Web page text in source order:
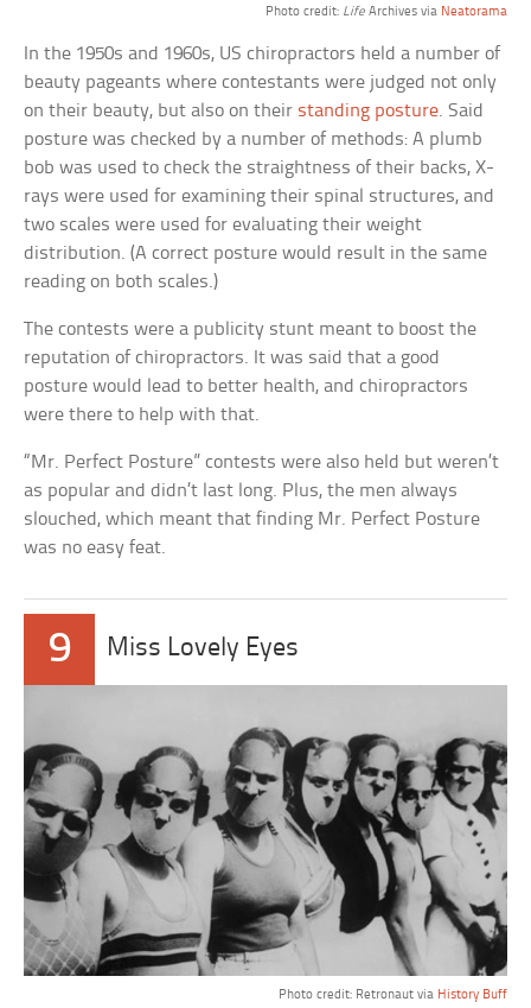
Photo credit: LifeArchives via Neatorama
In the 1950s and 1960s, US chiropractors held a number of
beauty pageants where contestants were judged not only
on their beauty, but also on their standing posture. Said
posture was checked by a number of methods: A plumb
bob was used to check the straightness of their backs, X-
rays were used for examining their spinal structures, and
two scales were used for evaluating their weight
distribution. (A correct posture would result in the same
reading on both scales.)
The contests were a publicity stunt meant to boost the
reputation of chiropractors. It was said that a good
posture would lead to better health, and chiropractors
were there to help with that.
“Mr. Perfect Posture” contests were also held but weren’t
as popular and didn’t last long. Plus, the men always
slouched, which meant that finding Mr. Perfect Posture
was no easy feat.
9 Miss Lovely Eyes
Photo credit: Retronaut via History Buff